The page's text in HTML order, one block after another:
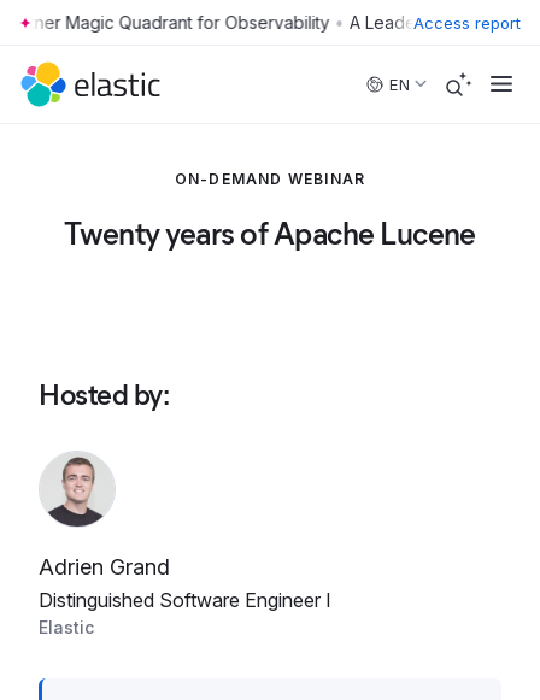
Skip to main content • Access report
EN
ON-DEMAND WEBINAR
Twenty years of Apache Lucene
Hosted by:
Adrien Grand
Distinguished Software Engineer I
Elastic